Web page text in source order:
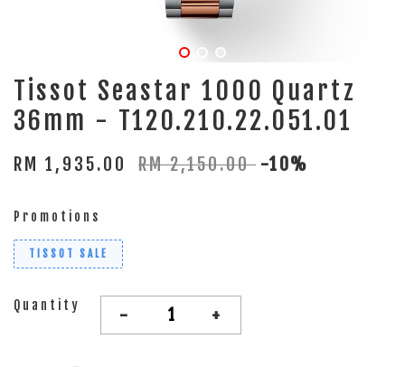
Tissot Seastar 1000 Quartz
36mm - T120.210.22.051.01
RM 1,935.00 RM 2,150.00 -10%
Promotions
TISSOT SALE
Quantity - +